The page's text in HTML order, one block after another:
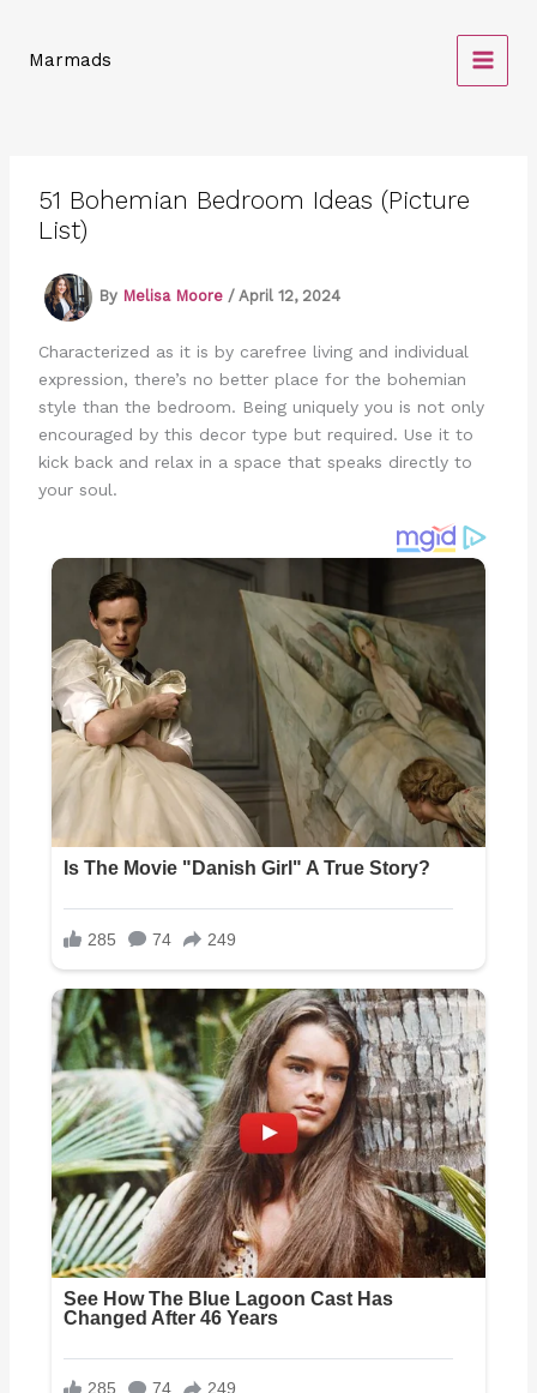
contentMarmads
51 Bohemian Bedroom Ideas (Picture
List)
By Melisa Moore / April 12, 2024
Characterized as it is by carefree living and individual
expression, there’s no better place for the bohemian
style than the bedroom. Being uniquely you is not only
encouraged by this decor type but required. Use it to
kick back and relax in a space that speaks directly to
your soul.